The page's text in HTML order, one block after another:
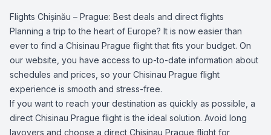
Flights Chișinău – Prague: Best deals and direct flights
Planning a trip to the heart of Europe? It is now easier than
ever to find a Chisinau Prague flight that fits your budget. On
our website, you have access to up-to-date information about
schedules and prices, so your Chisinau Prague flight
experience is smooth and stress-free.
If you want to reach your destination as quickly as possible, a
direct Chisinau Prague flight is the ideal solution. Avoid long
layovers and choose a direct Chisinau Prague flight for